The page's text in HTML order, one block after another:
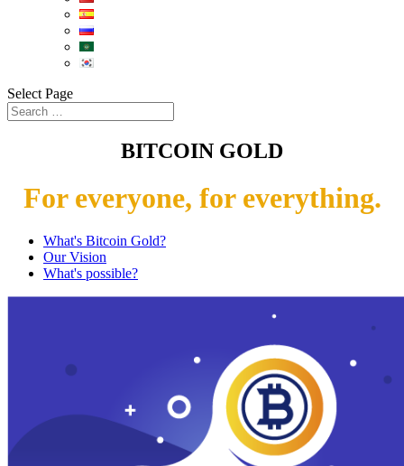
Select Page
BITCOIN GOLD
For everyone, for everything.
What's Bitcoin Gold?
Our Vision
What's possible?